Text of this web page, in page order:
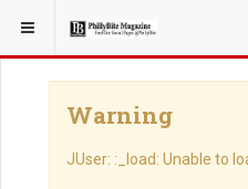
YOU ARE HERE: TRAVEL
Warning
JUser: :_load: Unable to